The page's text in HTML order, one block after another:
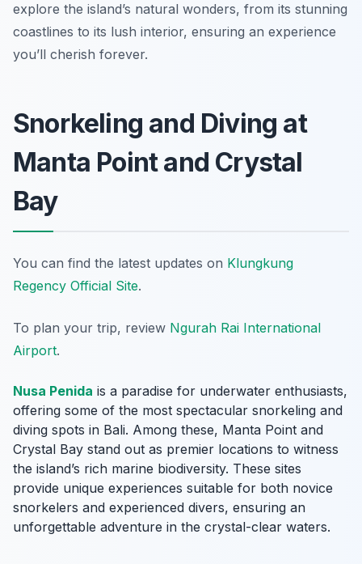
explore the island’s natural wonders, from its stunning
coastlines to its lush interior, ensuring an experience
you’ll cherish forever.
Snorkeling and Diving at
Manta Point and Crystal
Bay
You can find the latest updates on Klungkung
Regency Official Site.
To plan your trip, review Ngurah Rai International
Airport.
Nusa Penida is a paradise for underwater enthusiasts,
offering some of the most spectacular snorkeling and
diving spots in Bali. Among these, Manta Point and
Crystal Bay stand out as premier locations to witness
the island’s rich marine biodiversity. These sites
provide unique experiences suitable for both novice
snorkelers and experienced divers, ensuring an
unforgettable adventure in the crystal-clear waters.